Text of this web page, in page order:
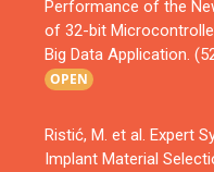
Performance of the
of 32-bit
Big Data Application.
OPEN
Ristić, M. et al. Expert
Implant Material